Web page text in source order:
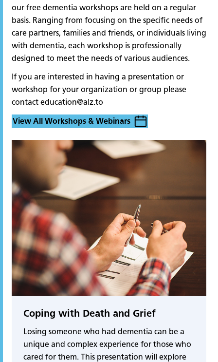
our free dementia workshops are held on a regular
basis. Ranging from focusing on the specific needs of
care partners, families and friends, or individuals living
with dementia, each workshop is professionally
designed to meet the needs of various audiences.
If you are interested in having a presentation or
workshop for your organization or group please
contact education@alz.to
View All Workshops & Webinars
Coping with Death and Grief
Losing someone who had dementia can be a
unique and complex experience for those who
cared for them. This presentation will explore